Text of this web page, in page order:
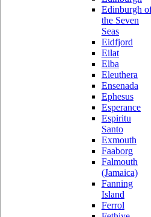
Edinburgh
the Seven
Seas
Eidfjord
Eilat
Elba
Eleuthera
Ensenada
Ephesus
Esperance
Espiritu
Santo
Exmouth
Faaborg
Falmouth
(Jamaica)
Fanning
Island
Ferrol